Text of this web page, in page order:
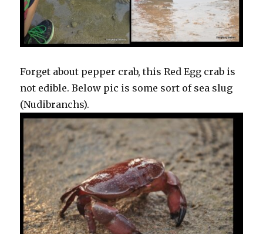
Forget about pepper crab, this Red Egg crab is
not edible. Below pic is some sort of sea slug
(Nudibranchs).